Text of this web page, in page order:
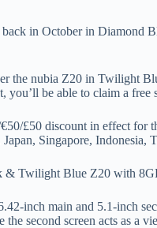
back in October in
the nubia Z20 in Twilight
you’ll be able to claim a
£50 discount in effect for
Singapore, Indonesia,
& Twilight Blue Z20 with
inch main and 5.1-inch
second screen acts as a